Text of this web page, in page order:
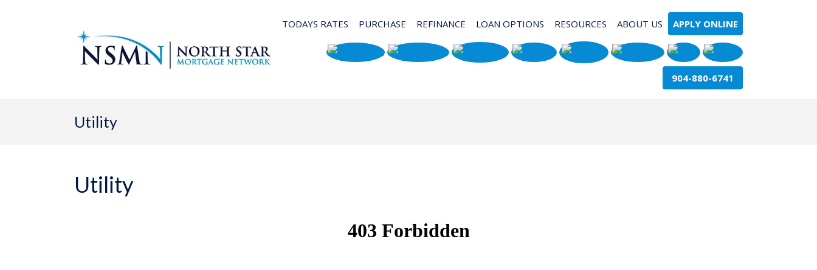
TODAYS RATES PURCHASE REFINANCE LOAN OPTIONS RESOURCES ABOUT US APPLY ONLINE
904-880-6741
Utility
Utility